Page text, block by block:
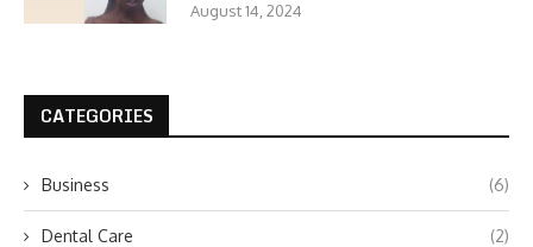
August 14, 2024
CATEGORIES
Business (6)
Dental Care (2)